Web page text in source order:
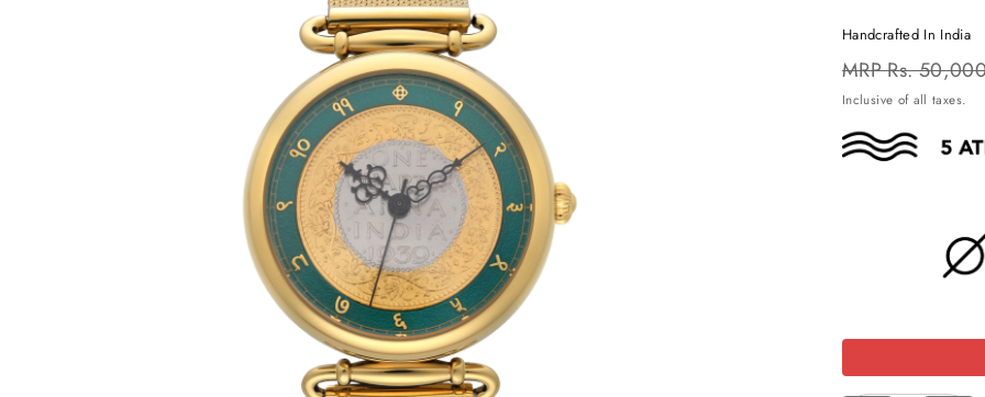
Handcrafted In India
Regular
price
MRPRs.
Inclusive of all taxes.